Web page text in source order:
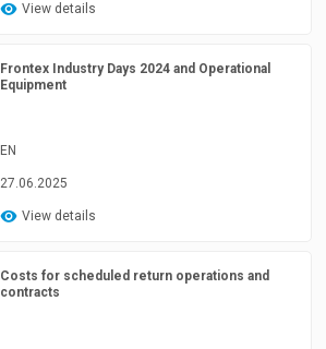
View details
Frontex Industry Days 2024 and Operational
Equipment
EN
27.06.2025
View details
Costs for scheduled return operations and
contracts